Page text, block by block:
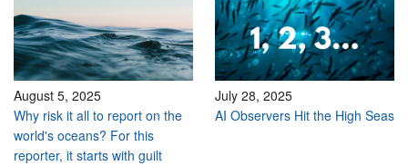
August 5, 2025
Why risk it all to report on the
world's oceans? For this
reporter, it starts with guilt
July 28, 2025
AI Observers Hit the High Seas